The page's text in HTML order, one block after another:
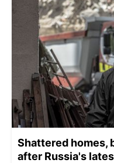
Shattered homes,
after Russia's